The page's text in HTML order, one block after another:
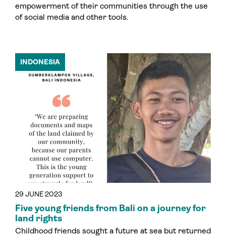
empowerment of their communities through the use
of social media and other tools.
29 JUNE 2023
INDONESIA
Five young friends from Bali on a journey for
land rights
Childhood friends sought a future at sea but returned